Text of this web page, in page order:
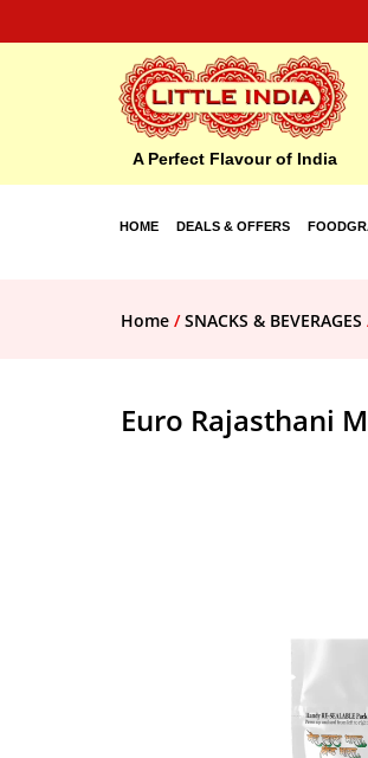
A Perfect Flavour of India
HOME DEALS & OFFERS
Home /SNACKS & BEVERAGES
Euro Rajasthani